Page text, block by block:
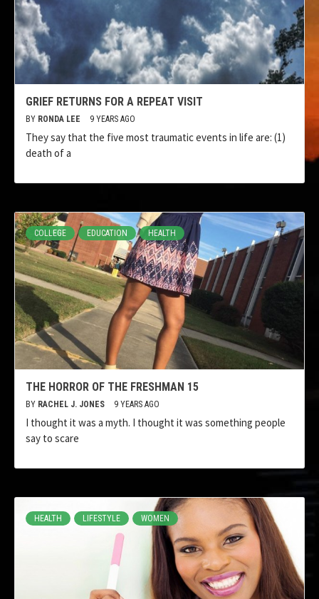
GRIEF RETURNS FOR A REPEAT VISIT
BY RONDA LEE 9 YEARS AGO
They say that the five most traumatic events in life are: (1)
death of a
COLLEGE EDUCATION HEALTH
THE HORROR OF THE FRESHMAN 15
BY RACHEL J. JONES 9 YEARS AGO
I thought it was a myth. I thought it was something people
say to scare
HEALTH LIFESTYLE WOMEN